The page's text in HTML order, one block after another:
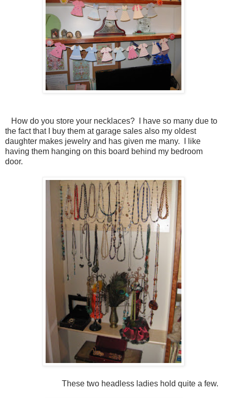
How do you store your necklaces? I have so many due to
the fact that I buy them at garage sales also my oldest
daughter makes jewelry and has given me many. I like
having them hanging on this board behind my bedroom
door.
These two headless ladies hold quite a few.